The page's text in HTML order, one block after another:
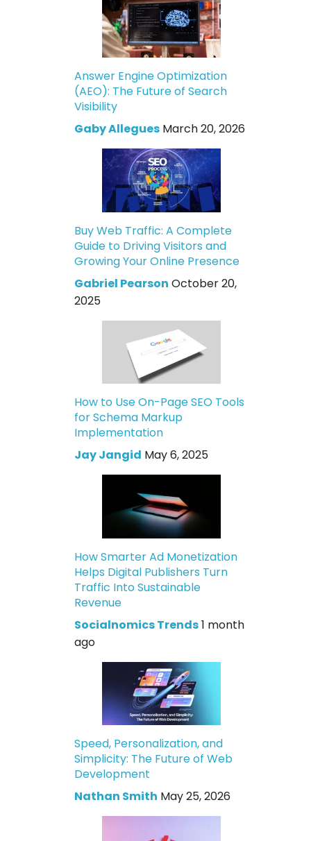
Answer Engine Optimization
(AEO): The Future of Search
Visibility
Gaby Allegues March 20, 2026
Buy Web Traffic: A Complete
Guide to Driving Visitors and
Growing Your Online Presence
Gabriel Pearson October 20,
2025
How to Use On-Page SEO Tools
for Schema Markup
Implementation
Jay Jangid May 6, 2025
How Smarter Ad Monetization
Helps Digital Publishers Turn
Traffic Into Sustainable
Revenue
Socialnomics Trends1 month
ago
Speed, Personalization, and
Simplicity: The Future of Web
Development
Nathan Smith May 25, 2026